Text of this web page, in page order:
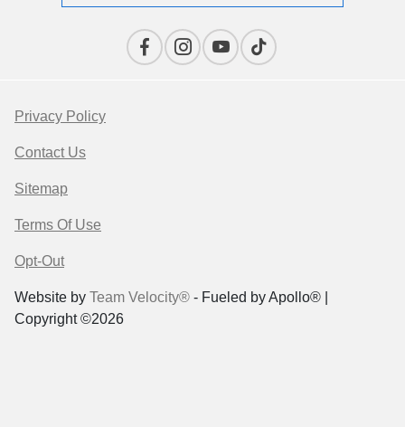
Privacy Policy
Contact Us
Sitemap
Terms Of Use
Opt-Out
Website by Team Velocity® - Fueled by Apollo® |
Copyright ©2026